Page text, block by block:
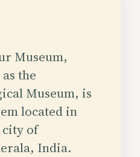
Museum,
the
Museum, is
located in
of
India.